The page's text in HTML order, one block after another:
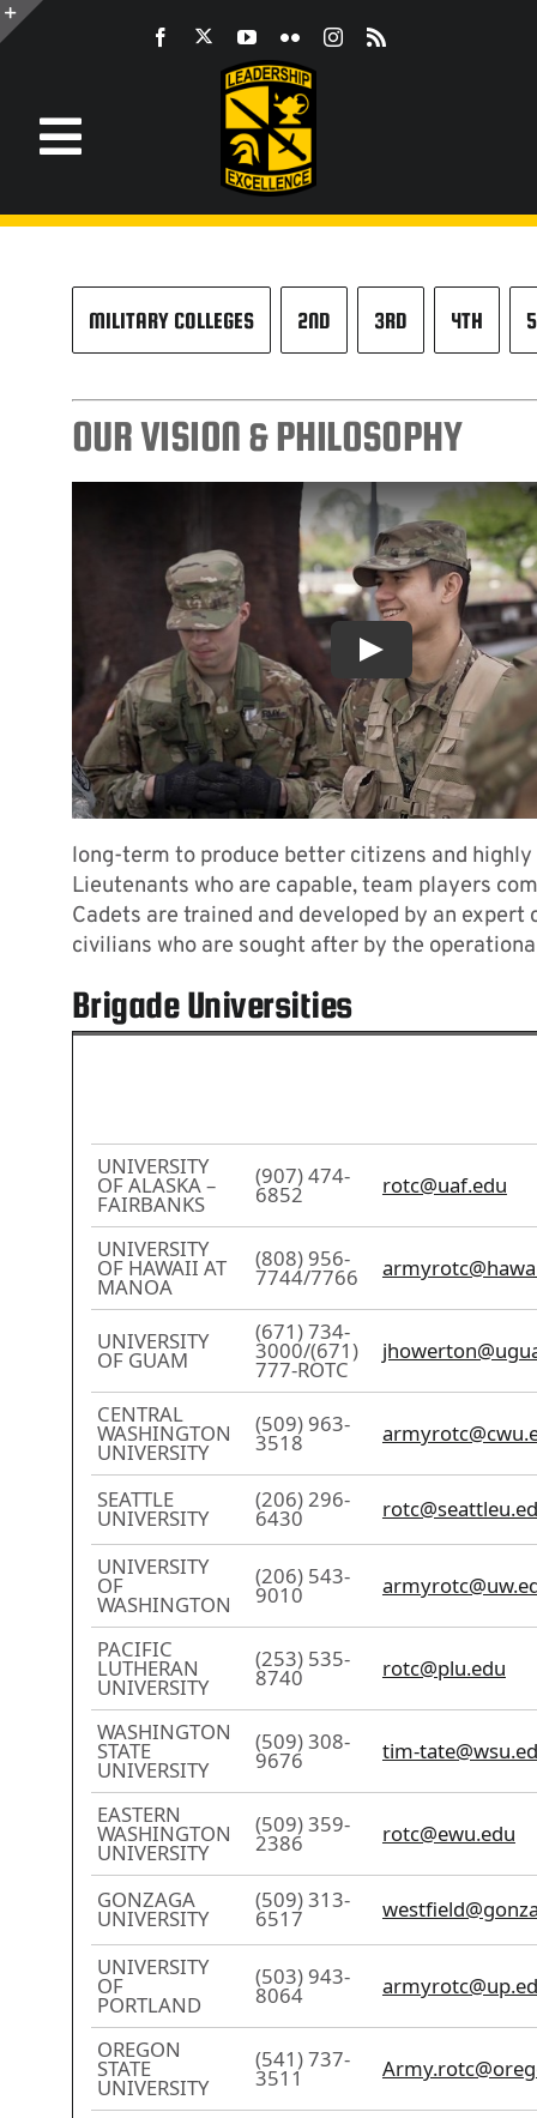
Skip
to
Toggle
Navigation
Information
ROTC
JROTC
MILITARY COLLEGES 2ND 3RD 4TH
OUR VISION & PHILOSOPHY
long-term to produce better citizens and
Lieutenants who are capable, team players
Cadets are trained and developed by an
civilians who are sought after by the
Brigade Universities
UNIVERSITY
OF ALASKA –
FAIRBANKS
(907) 474-
6852 rotc@uaf.edu
UNIVERSITY
OF HAWAII AT
MANOA
(808) 956-
7744/7766
UNIVERSITY
OF GUAM
(671) 734-
3000/(671)
777-ROTC
CENTRAL
WASHINGTON
UNIVERSITY
(509) 963-
3518
SEATTLE
UNIVERSITY
(206) 296-
6430
UNIVERSITY
OF
WASHINGTON
(206) 543-
9010
PACIFIC
LUTHERAN
UNIVERSITY
(253) 535-
8740 rotc@plu.edu
WASHINGTON
STATE
UNIVERSITY
(509) 308-
9676 tim-
EASTERN
WASHINGTON
UNIVERSITY
(509) 359-
2386 rotc@ewu.edu
GONZAGA
UNIVERSITY
(509) 313-
6517
UNIVERSITY
OF
PORTLAND
(503) 943-
8064
OREGON
STATE
UNIVERSITY
(541) 737-
3511
Area